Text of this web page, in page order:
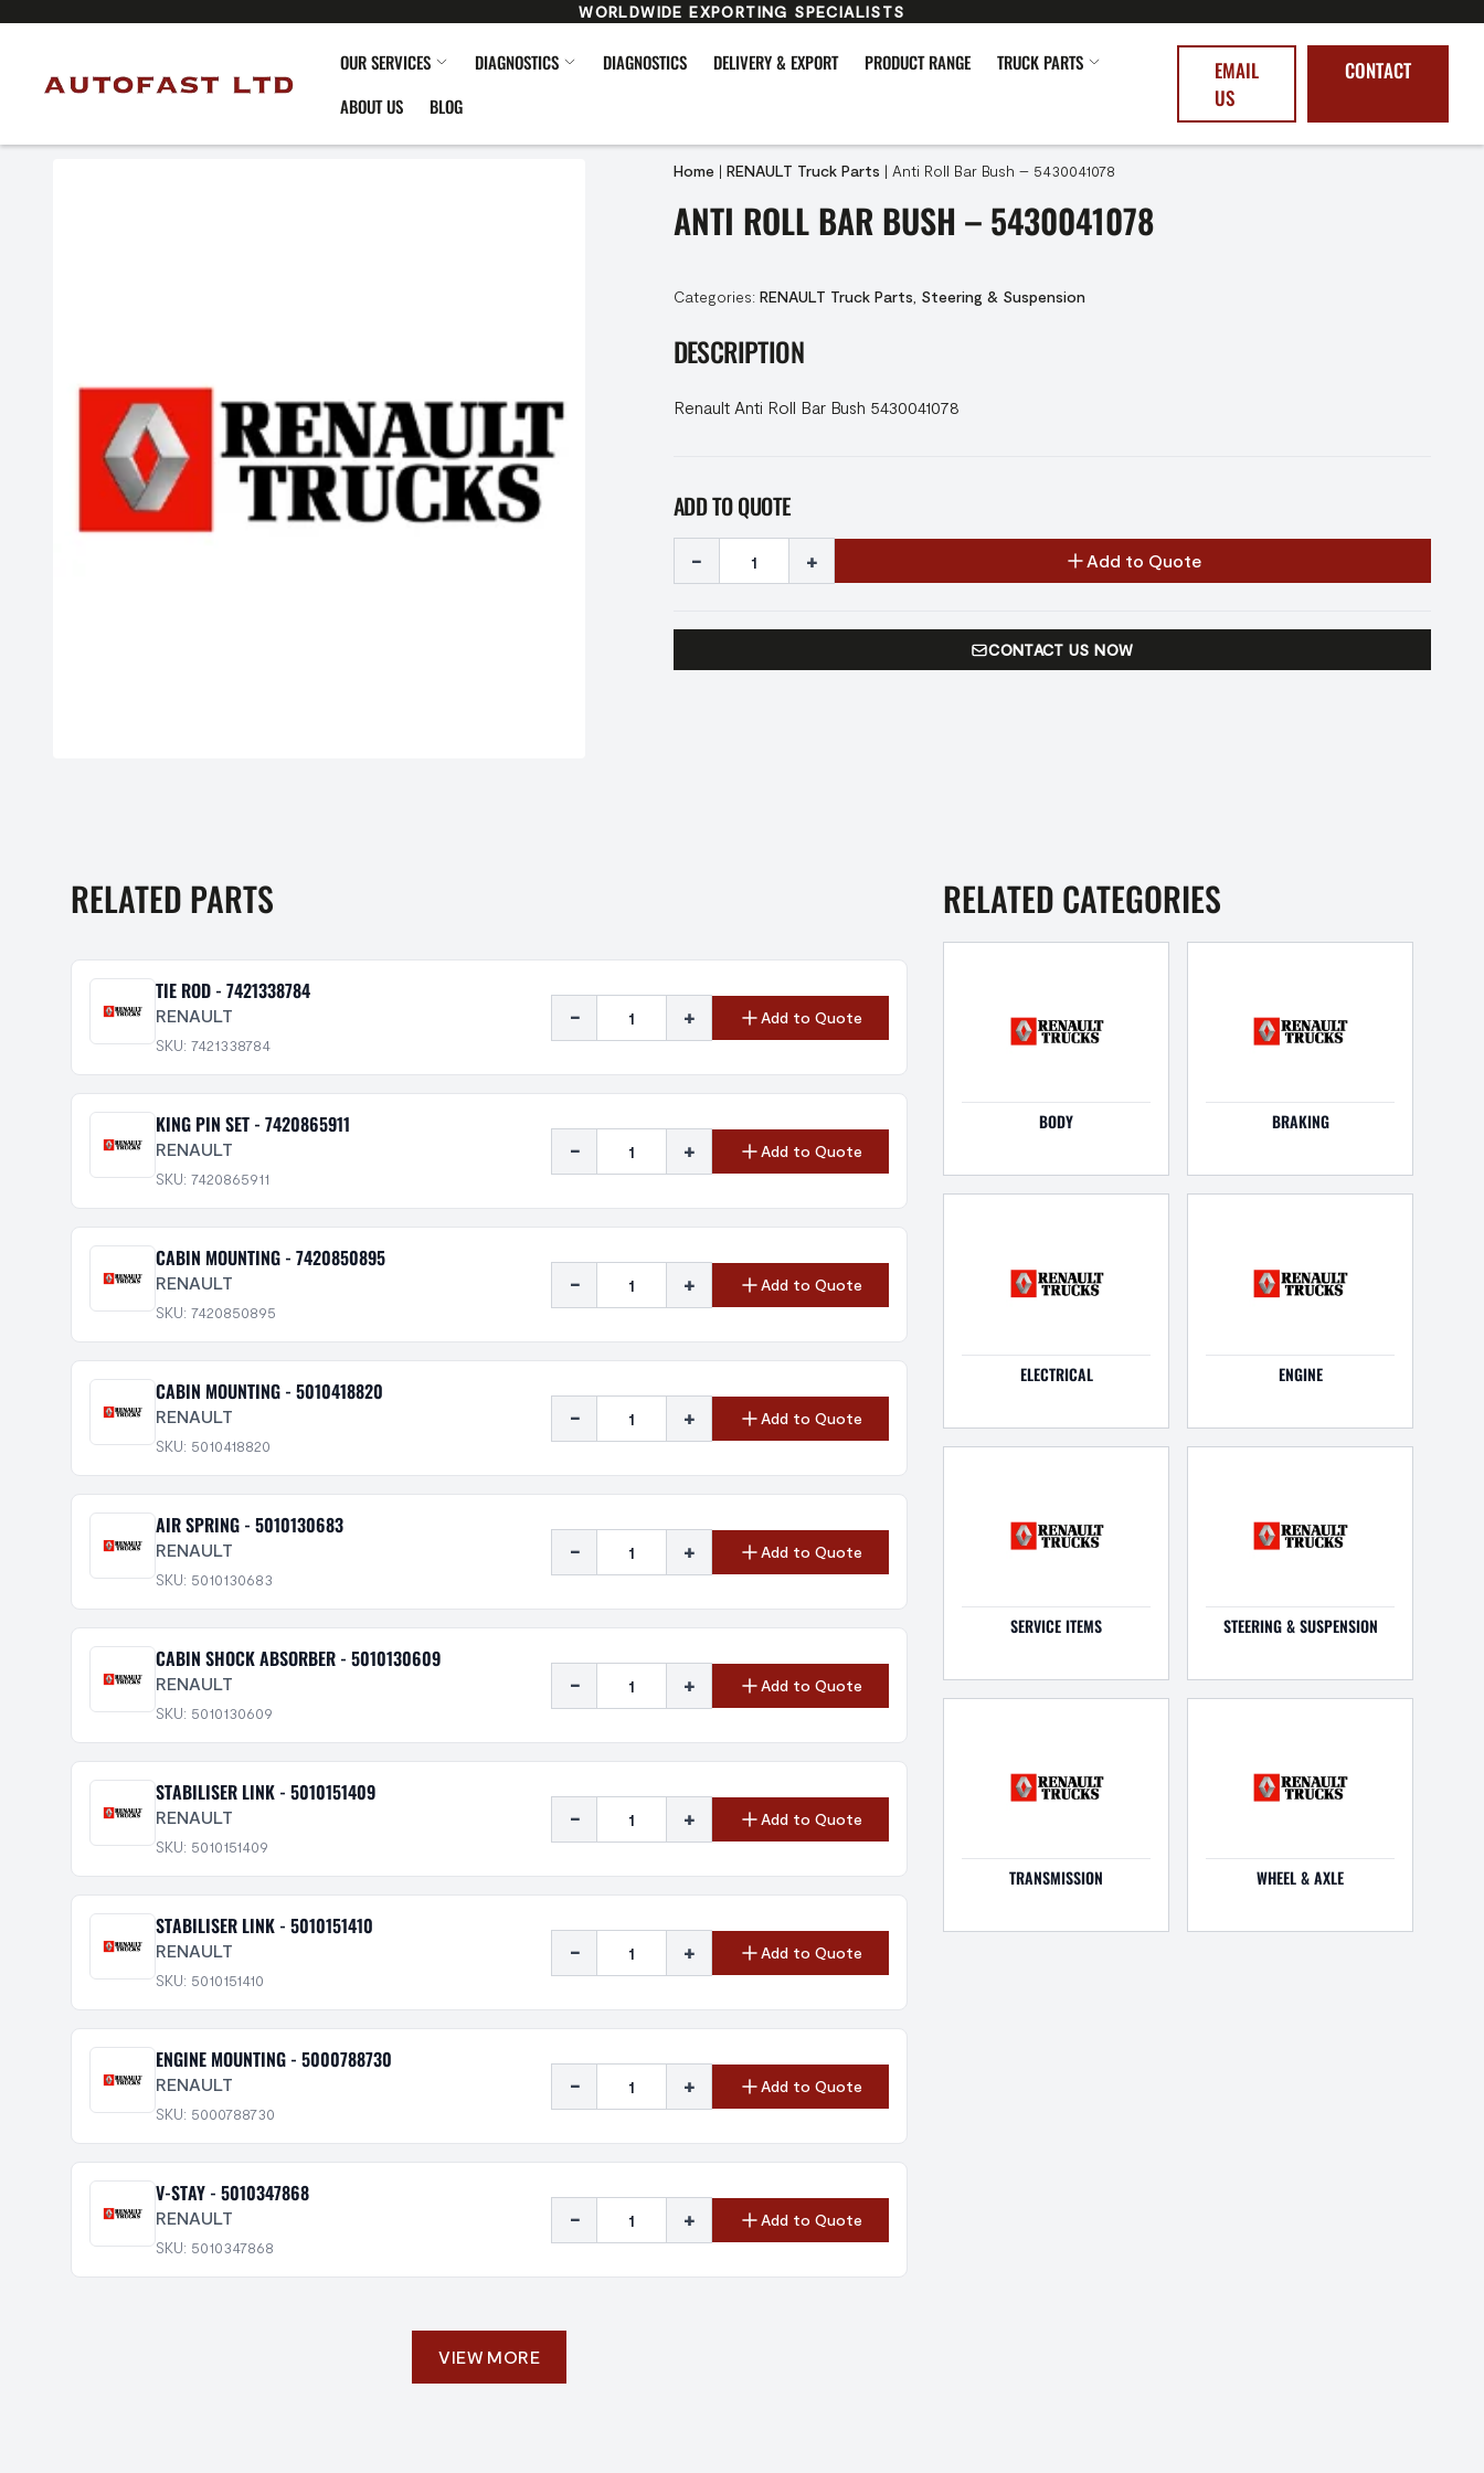
WORLDWIDE EXPORTING SPECIALISTS
OUR SERVICES DIAGNOSTICS DIAGNOSTICS DELIVERY & EXPORT PRODUCT RANGE
TRUCK PARTS
ABOUT US
BLOG
EMAIL
US
CONTACT
Home | RENAULT Truck Parts | Anti Roll Bar Bush – 5430041078
ANTI ROLL BAR BUSH – 5430041078
Categories: RENAULT Truck Parts Steering & Suspension
DESCRIPTION
Renault Anti Roll Bar Bush 5430041078
ADD TO QUOTE
- + Add to Quote
CONTACT US NOW
RELATED PARTS
TIE ROD - 7421338784
RENAULT
SKU: 7421338784
- + Add to Quote
KING PIN SET - 7420865911
RENAULT
SKU: 7420865911
- + Add to Quote
CABIN MOUNTING - 7420850895
RENAULT
SKU: 7420850895
- + Add to Quote
CABIN MOUNTING - 5010418820
RENAULT
SKU: 5010418820
- + Add to Quote
AIR SPRING - 5010130683
RENAULT
SKU: 5010130683
- + Add to Quote
CABIN SHOCK ABSORBER - 5010130609
RENAULT
SKU: 5010130609
- + Add to Quote
STABILISER LINK - 5010151409
RENAULT
SKU: 5010151409
- + Add to Quote
STABILISER LINK - 5010151410
RENAULT
SKU: 5010151410
- + Add to Quote
ENGINE MOUNTING - 5000788730
RENAULT
SKU: 5000788730
- + Add to Quote
V-STAY - 5010347868
RENAULT
SKU: 5010347868
- + Add to Quote
VIEW MORE
RELATED CATEGORIES
BODY BRAKING
ELECTRICAL ENGINE
SERVICE ITEMS STEERING & SUSPENSION
TRANSMISSION WHEEL & AXLE